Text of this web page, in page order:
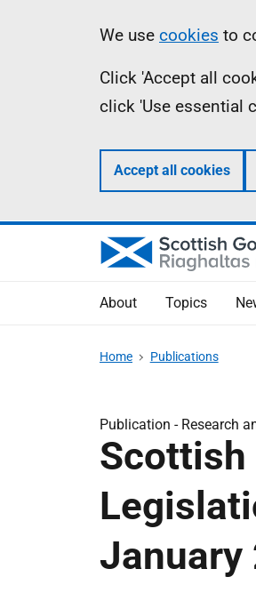
Information
We use cookies to
Click 'Accept all
click 'Use essential
Accept all cookies
About Topics
Home Publications
Publication - Research
Scottish
January